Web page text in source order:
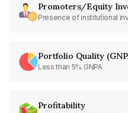
Promoters/Equity
Presence of institutional
Portfolio Quality
Less than 5% GNPA
Profitability